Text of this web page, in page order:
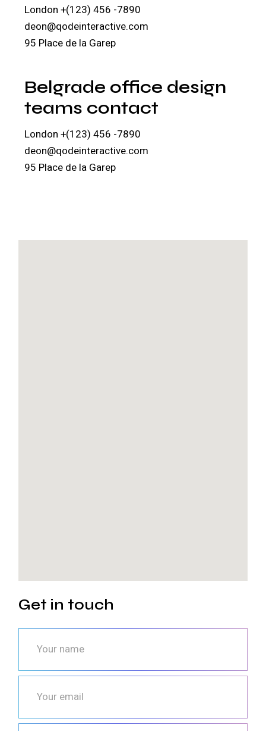
London+(123) 456 -7890
deon@qodeinteractive.com
95 Place de la Garep
Belgrade office design
teams contact
London+(123) 456 -7890
deon@qodeinteractive.com
95 Place de la Garep
Get in touch